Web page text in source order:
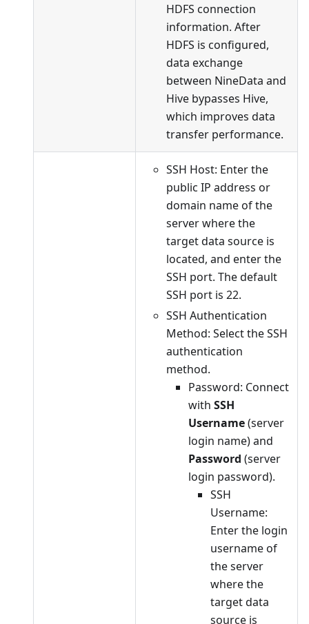
HDFS connection
information. After
HDFS is configured,
data exchange
between NineData and
Hive bypasses Hive,
which improves data
transfer performance.
SSH Host: Enter the
public IP address or
domain name of the
server where the
target data source is
located, and enter the
SSH port. The default
SSH port is 22.
SSH Authentication
Method: Select the SSH
authentication
method.
Password: Connect
with SSH
Username(server
login name) and
Password (server
login password).
SSH
Username:
Enter the login
username of
the server
where the
target data
source is